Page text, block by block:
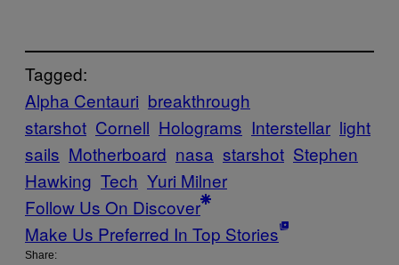
Tagged:
Alpha Centauri breakthrough
starshot Cornell Holograms Interstellar light
sails Motherboard nasa starshot Stephen
Hawking Tech Yuri Milner
Follow Us On Discover
Make Us Preferred In Top Stories
Share: